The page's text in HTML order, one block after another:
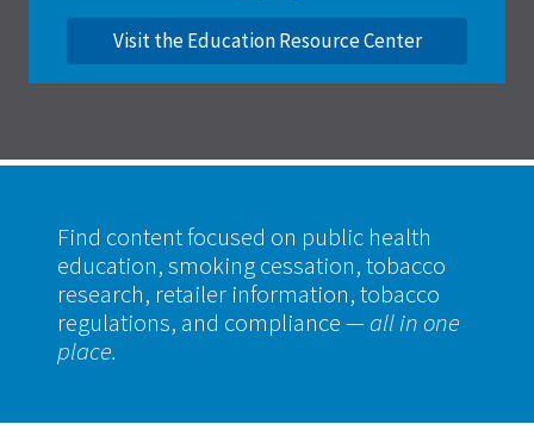
Visit the Education Resource Center
Find content focused on public health
education, smoking cessation, tobacco
research, retailer information, tobacco
regulations, and compliance— all in one
place.